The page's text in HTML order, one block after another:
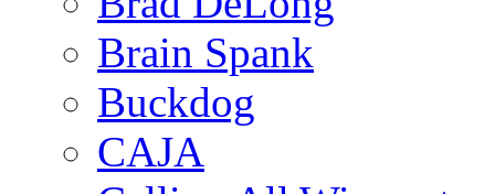
Brain Spank
Buckdog
CAJA